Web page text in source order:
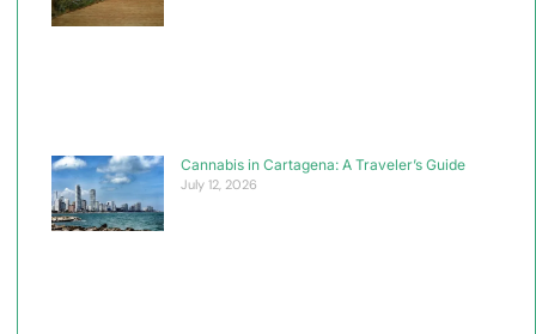
Cannabis in Cartagena: A Traveler’s Guide
July 12, 2026